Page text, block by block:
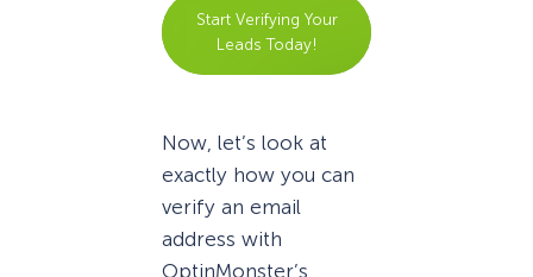
Start Verifying Your
Leads Today!
Now, let’s look at
exactly how you can
verify an email
address with
OptinMonster’s